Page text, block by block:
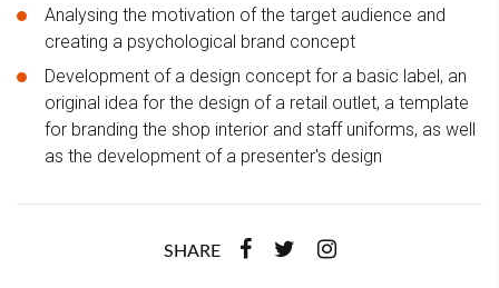
Analysing the motivation of the target audience and
creating a psychological brand concept
Development of a design concept for a basic label, an
original idea for the design of a retail outlet, a template
for branding the shop interior and staff uniforms, as well
as the development of a presenter's design
SHARE